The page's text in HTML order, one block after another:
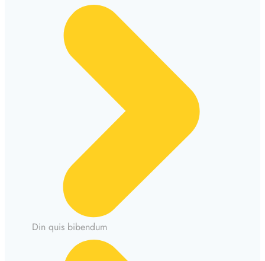
Din quis bibendum